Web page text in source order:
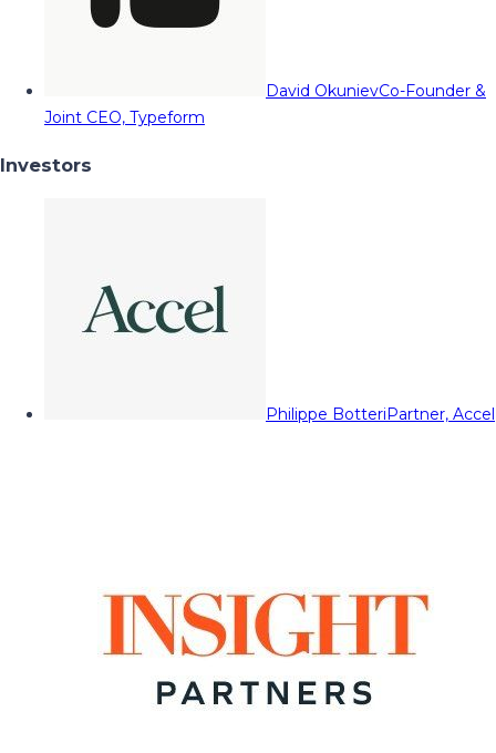
David OkunievCo-Founder &
Joint CEO, Typeform
Investors
Philippe BotteriPartner, Accel